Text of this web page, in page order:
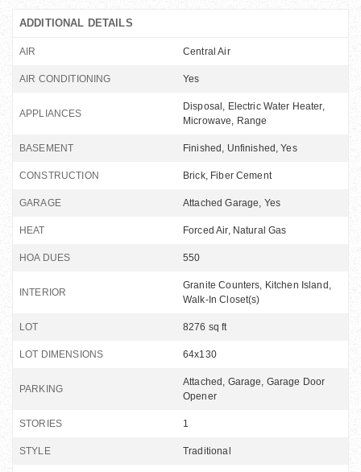
ADDITIONAL DETAILS
AIR Central Air
AIR CONDITIONING Yes
APPLIANCES
Disposal, Electric Water Heater,
Microwave, Range
BASEMENT Finished, Unfinished, Yes
CONSTRUCTION Brick, Fiber Cement
GARAGE Attached Garage, Yes
HEAT Forced Air, Natural Gas
HOA DUES 550
INTERIOR
Granite Counters, Kitchen Island,
Walk-In Closet(s)
LOT 8276 sq ft
LOT DIMENSIONS 64x130
PARKING
Attached, Garage, Garage Door
Opener
STORIES 1
STYLE Traditional